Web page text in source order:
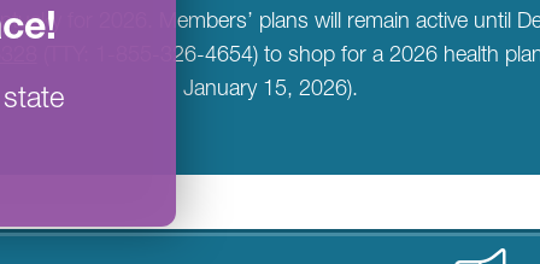
! for 2026. Members’ plans will remain active until
(TTY: 1-855-326-4654) to shop for a 2026 health
January 15, 2026).